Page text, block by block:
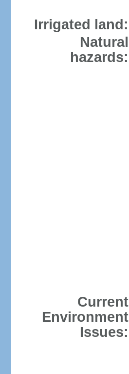
Irrigated land:
Natural
hazards:
Current
Environment
Issues: